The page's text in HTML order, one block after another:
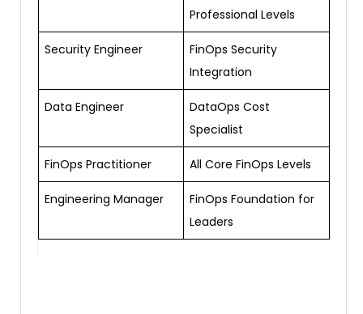
Professional Levels
Security Engineer
FinOps Security
Integration
Data Engineer
DataOps Cost
Specialist
FinOps Practitioner All Core FinOps Levels
Engineering Manager
FinOps Foundation for
Leaders